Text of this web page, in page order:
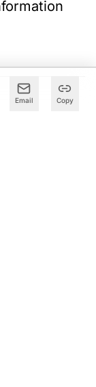
Email Copy